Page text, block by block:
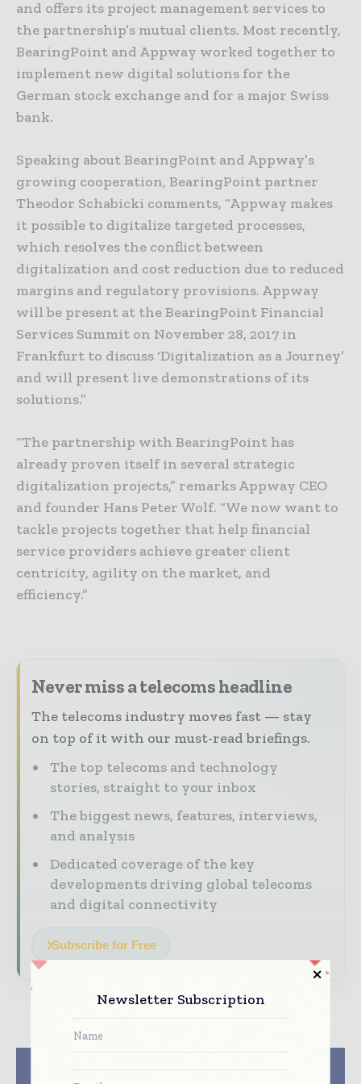
and offers its project management services to
the partnership’s mutual clients. Most recently,
BearingPoint and Appway worked together to
implement new digital solutions for the
German stock exchange and for a major Swiss
bank.
Speaking about BearingPoint and Appway’s
growing cooperation, BearingPoint partner
Theodor Schabicki comments, “Appway makes
it possible to digitalize targeted processes,
which resolves the conflict between
digitalization and cost reduction due to reduced
margins and regulatory provisions. Appway
will be present at the BearingPoint Financial
Services Summit on November 28, 2017 in
Frankfurt to discuss ‘Digitalization as a Journey’
and will present live demonstrations of its
solutions.”
“The partnership with BearingPoint has
already proven itself in several strategic
digitalization projects,” remarks Appway CEO
and founder Hans Peter Wolf. “We now want to
tackle projects together that help financial
service providers achieve greater client
centricity, agility on the market, and
efficiency.”
Never miss a telecoms headline
The telecoms industry moves fast — stay
on top of it with our must-read briefings.
The top telecoms and technology
stories, straight to your inbox
The biggest news, features, interviews,
and analysis
Dedicated coverage of the key
developments driving global telecoms
and digital connectivity
Subscribe for Free
IDT Introduces
Newsletter Subscription